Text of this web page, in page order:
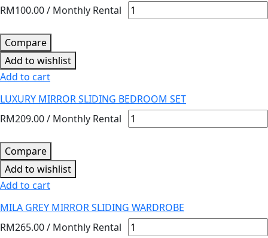
RM100.00/ Monthly Rental
Compare
Add to wishlist
Add to cart
LUXURY MIRROR SLIDING BEDROOM SET
RM209.00/ Monthly Rental
Compare
Add to wishlist
Add to cart
MILA GREY MIRROR SLIDING WARDROBE
RM265.00/ Monthly Rental